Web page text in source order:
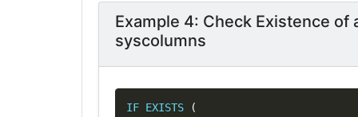
Example 4: Check Existence
syscolumns
IF EXISTS
(